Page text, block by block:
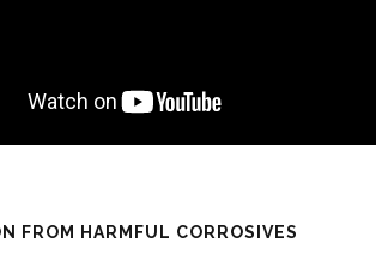
FROM HARMFUL CORROSIVES